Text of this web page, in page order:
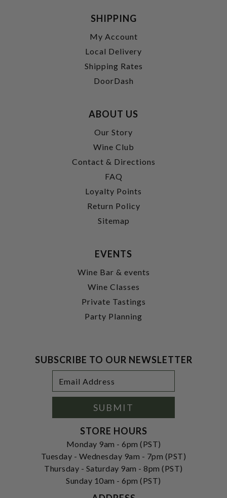
SHIPPING
My Account
Local Delivery
Shipping Rates
DoorDash
ABOUT US
Our Story
Wine Club
Contact & Directions
FAQ
Loyalty Points
Return Policy
Sitemap
EVENTS
Wine Bar & events
Wine Classes
Private Tastings
Party Planning
SUBSCRIBE TO OUR NEWSLETTER
Address
SUBMIT
STORE HOURS
Monday 9am - 6pm (PST)
Tuesday - Wednesday 9am - 7pm (PST)
Thursday - Saturday 9am - 8pm (PST)
Sunday 10am - 6pm (PST)